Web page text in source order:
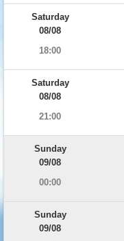
Saturday
08/08
18:00
Saturday
08/08
21:00
Sunday
09/08
00:00
Sunday
09/08